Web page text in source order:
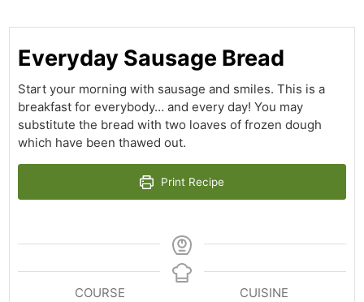
Everyday Sausage Bread
Start your morning with sausage and smiles. This is a
breakfast for everybody… and every day! You may
substitute the bread with two loaves of frozen dough
which have been thawed out.
Print Recipe
COURSE
CUISINE